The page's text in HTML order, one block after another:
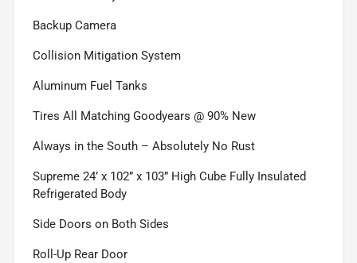
Backup Camera
Collision Mitigation System
Aluminum Fuel Tanks
Tires All Matching Goodyears @ 90% New
Always in the South – Absolutely No Rust
Supreme 24’ x 102” x 103” High Cube Fully Insulated
Refrigerated Body
Side Doors on Both Sides
Roll-Up Rear Door